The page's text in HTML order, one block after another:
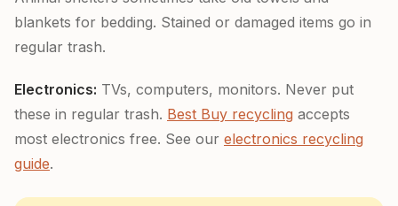
blankets for bedding. Stained or damaged items go in
regular trash.
Electronics: TVs, computers, monitors. Never put
these in regular trash. Best Buy recycling accepts
most electronics free. See our electronics recycling
guide.